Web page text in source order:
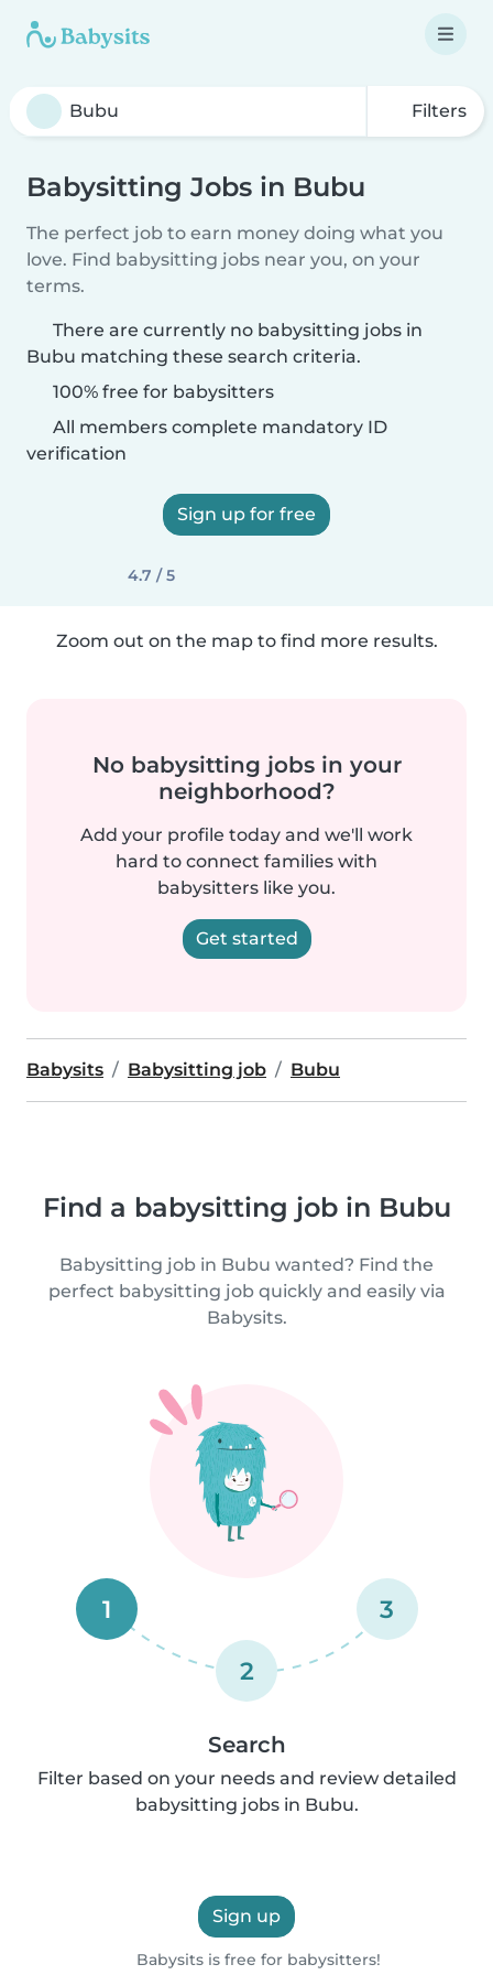
Filters
Babysitting Jobs in Bubu
The perfect job to earn money doing what you
love. Find babysitting jobs near you, on your
terms.
There are currently no babysitting jobs in
Bubu matching these search criteria.
100% free for babysitters
All members complete mandatory ID
verification
Sign up for free
4.7 / 5
Zoom out on the map to find more results.
No babysitting jobs in your
neighborhood?
Add your profile today and we'll work
hard to connect families with
babysitters like you.
Get started
Babysits Babysitting job Bubu
Find a babysitting job in Bubu
Babysitting job in Bubu wanted? Find the
perfect babysitting job quickly and easily via
Babysits.
1
2
3
Search
Filter based on your needs and review detailed
babysitting jobs in Bubu.
Sign up
Babysits is free for babysitters!